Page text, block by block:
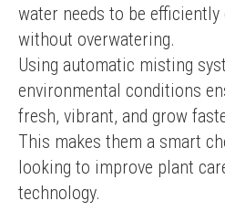
water needs to be
without overwatering.
Using automatic misting
environmental conditions
fresh, vibrant, and grow
This makes them a smart
looking to improve plant
technology.